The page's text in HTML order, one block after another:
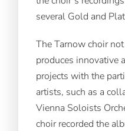
several Gold and
The Tarnow choir
produces innovative
projects with the
artists, such as a
Vienna Soloists
choir recorded the